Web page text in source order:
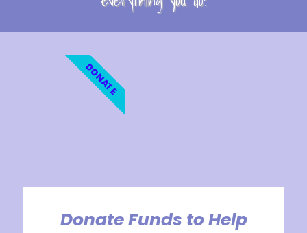
Donate Funds to Help
DONATE